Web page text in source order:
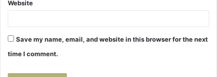
Website
Save my name, email, and website in this browser for the next
time I comment.